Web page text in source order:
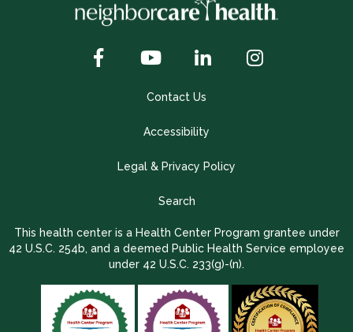
Contact Us
Accessibility
Legal & Privacy Policy
Search
This health center is a Health Center Program grantee under
42 U.S.C. 254b, and a deemed Public Health Service employee
under 42 U.S.C. 233(g)-(n).